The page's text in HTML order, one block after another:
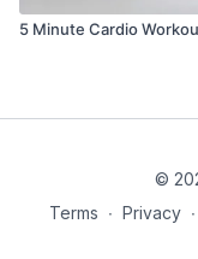
5 Minute Cardio
©
Terms ∙ Privacy ∙